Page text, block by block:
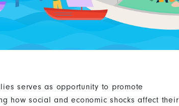
serves as opportunity to promote
how social and economic shocks affect their